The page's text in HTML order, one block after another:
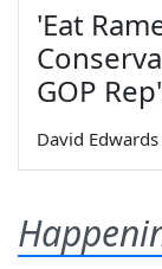
'Eat
GOP
David Edwards